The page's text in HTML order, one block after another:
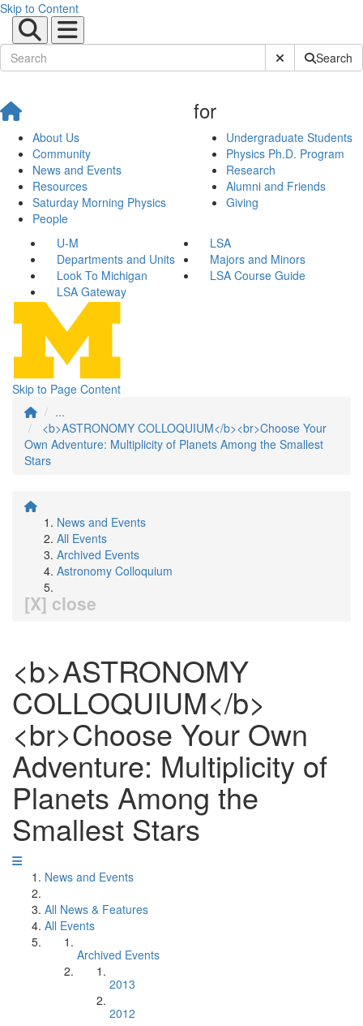
Skip to Content
Submit SiteSearch
About Us
Community
News and Events
Resources
Saturday Morning Physics
People
for
Undergraduate Students
Physics Ph.D. Program
Research
Alumni and Friends
Giving
U-M
LSA
Departments and Units
Majors and Minors
Look To Michigan
LSA Course Guide
LSA Gateway
Skip to Page Content
...
<b>ASTRONOMY COLLOQUIUM</b><br>Choose Your
Own Adventure: Multiplicity of Planets Among the Smallest
Stars
News and Events
All Events
Archived Events
Astronomy Colloquium
[X] close
<b>ASTRONOMY
COLLOQUIUM</b>
<br>Choose Your Own
Adventure: Multiplicity of
Planets Among the
Smallest Stars
News and Events
All News & Features
All Events
Archived Events
2013
2012